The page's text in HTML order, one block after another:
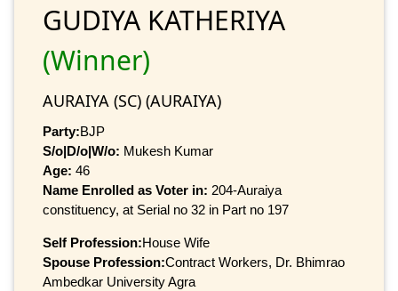
GUDIYA KATHERIYA
(Winner)
AURAIYA (SC) (AURAIYA)
Party:BJP
S/o|D/o|W/o: Mukesh Kumar
Age: 46
Name Enrolled as Voter in: 204-Auraiya
constituency, at Serial no 32 in Part no 197
Self Profession:House Wife
Spouse Profession:Contract Workers, Dr. Bhimrao
Ambedkar University Agra